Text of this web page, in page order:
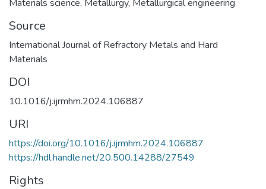
Materials science, Metallurgy, Metallurgical engineering
Source
International Journal of Refractory Metals and Hard
Materials
DOI
10.1016/j.ijrmhm.2024.106887
URI
https://doi.org/10.1016/j.ijrmhm.2024.106887
https://hdl.handle.net/20.500.14288/27549
Rights